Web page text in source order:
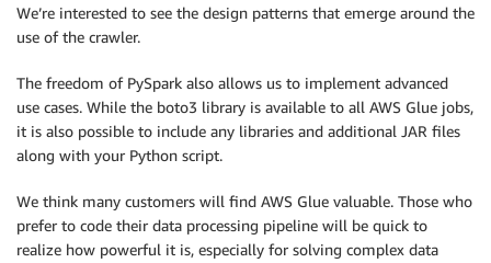
We’re interested to see the design patterns that emerge around the
use of the crawler.
The freedom of PySpark also allows us to implement advanced
use cases. While the boto3 library is available to all AWS Glue jobs,
it is also possible to include any libraries and additional JAR files
along with your Python script.
We think many customers will find AWS Glue valuable. Those who
prefer to code their data processing pipeline will be quick to
realize how powerful it is, especially for solving complex data